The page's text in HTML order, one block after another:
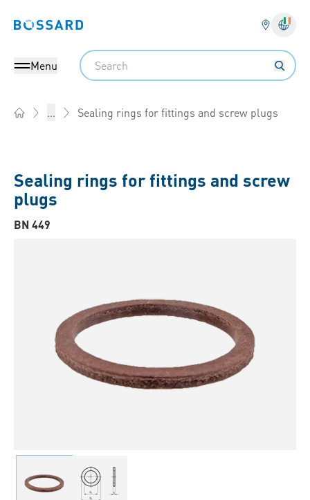
Bossard homepage
Menu
Search
... Sealing rings for fittings and screw plugs
Sealing rings for fittings and screw
plugs
BN 449